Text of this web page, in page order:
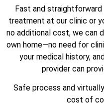
Fast and
treatment at our clinic or
no additional cost, we can
own home—no need for
your medical history,
provider can
Safe process and
cost of